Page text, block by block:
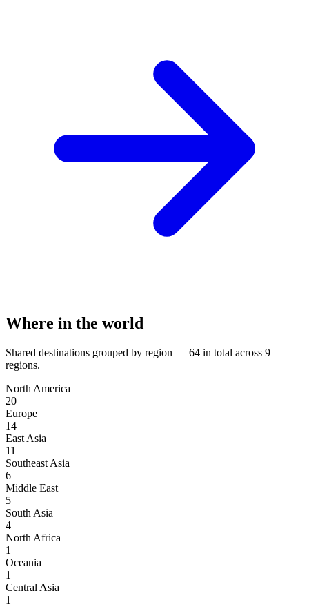
Where in the world
Shared destinations grouped by region — 64 in total across 9
regions.
North America
20
Europe
14
East Asia
11
Southeast Asia
6
Middle East
5
South Asia
4
North Africa
1
Oceania
1
Central Asia
1